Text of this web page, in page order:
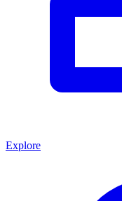
Explore